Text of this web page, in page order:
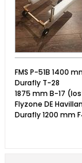
FMS P-51B 1400
Durafly T-28
1875 mm B-17
Flyzone DE
Durafly 1200 mm